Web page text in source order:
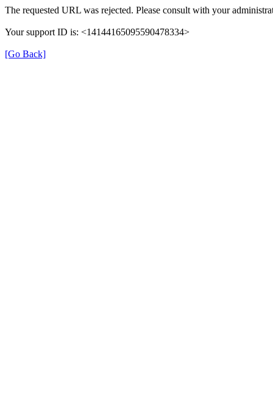
The requested URL was rejected. Please consult with your
Your support ID is: <14144165095590478334>
[Go Back]